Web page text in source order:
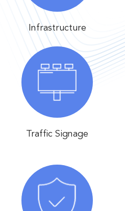
Infrastructure
Traffic Signage